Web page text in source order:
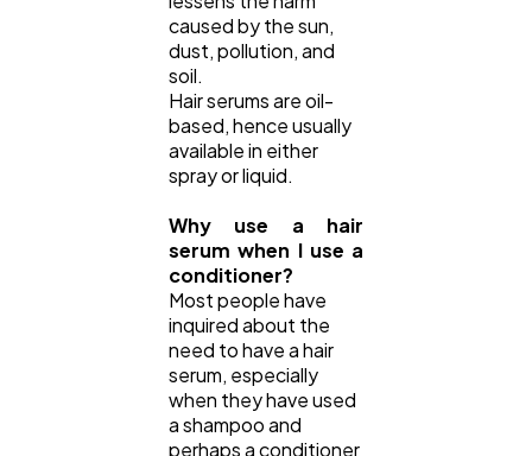
caused by the sun,
dust, pollution, and
soil.
Hair serums are oil-
based, hence usually
available in either
spray or liquid.
Why use a hair
serum when I use a
conditioner?
Most people have
inquired about the
need to have a hair
serum, especially
when they have used
a shampoo and
perhaps a conditioner